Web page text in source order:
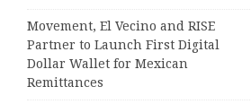
Movement, El Vecino and RISE
Partner to Launch First Digital
Dollar Wallet for Mexican
Remittances